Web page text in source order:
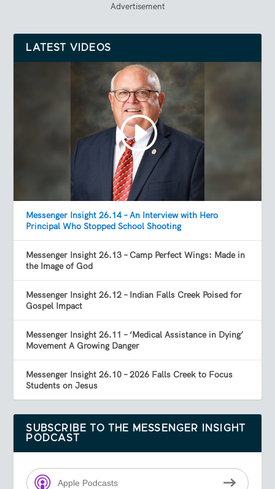
Advertisement
LATEST VIDEOS
Messenger Insight 26.14 – An Interview with Hero
Principal Who Stopped School Shooting
Messenger Insight 26.13 – Camp Perfect Wings: Made in
the Image of God
Messenger Insight 26.12 – Indian Falls Creek Poised for
Gospel Impact
Messenger Insight 26.11 – ‘Medical Assistance in Dying’
Movement A Growing Danger
Messenger Insight 26.10 – 2026 Falls Creek to Focus
Students on Jesus
SUBSCRIBE TO THE MESSENGER INSIGHT
PODCAST
Apple Podcasts